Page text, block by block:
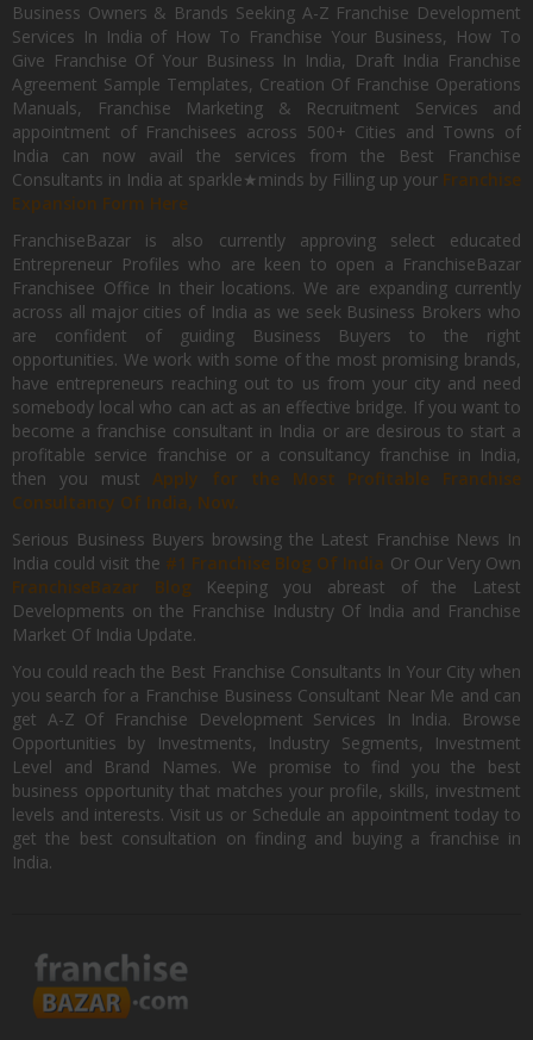
Business Owners & Brands Seeking A-Z Franchise Development
Services In India of How To Franchise Your Business, How To
Give Franchise Of Your Business In India, Draft India Franchise
Agreement Sample Templates, Creation Of Franchise Operations
Manuals, Franchise Marketing & Recruitment Services and
appointment of Franchisees across 500+ Cities and Towns of
India can now avail the services from the Best Franchise
Consultants in India at sparkle★minds by Filling up your Franchise
Expansion Form Here
FranchiseBazar is also currently approving select educated
Entrepreneur Profiles who are keen to open a FranchiseBazar
Franchisee Office In their locations. We are expanding currently
across all major cities of India as we seek Business Brokers who
are confident of guiding Business Buyers to the right
opportunities. We work with some of the most promising brands,
have entrepreneurs reaching out to us from your city and need
somebody local who can act as an effective bridge. If you want to
become a franchise consultant in India or are desirous to start a
profitable service franchise or a consultancy franchise in India,
then you mustApply for the Most Profitable Franchise
Consultancy Of India, Now.
Serious Business Buyers browsing the Latest Franchise News In
India could visit the #1 Franchise Blog Of India Or Our Very Own
FranchiseBazar Blog Keeping you abreast of the Latest
Developments on the Franchise Industry Of India and Franchise
Market Of India Update.
You could reach the Best Franchise Consultants In Your City when
you search for a Franchise Business Consultant Near Me and can
get A-Z Of Franchise Development Services In India. Browse
Opportunities by Investments, Industry Segments, Investment
Level and Brand Names. We promise to find you the best
business opportunity that matches your profile, skills, investment
levels and interests. Visit us or Schedule an appointment today to
get the best consultation on finding and buying a franchise in
India.